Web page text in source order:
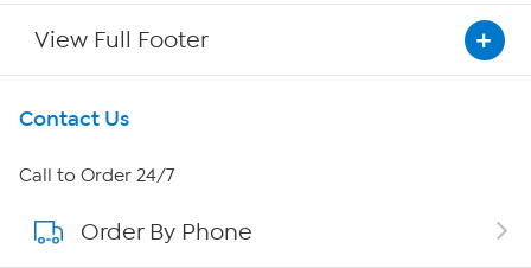
View Full Footer
Get To Know Us
About HSN
About QVC Group
Contact Us
Call to Order 24/7
Order By Phone